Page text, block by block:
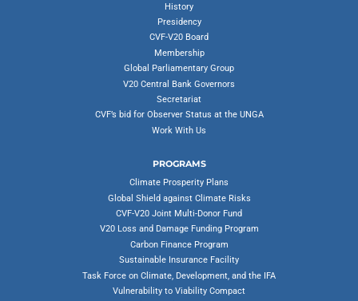
History
Presidency
CVF-V20 Board
Membership
Global Parliamentary Group
V20 Central Bank Governors
Secretariat
CVF’s bid for Observer Status at the UNGA
Work With Us
PROGRAMS
Climate Prosperity Plans
Global Shield against Climate Risks
CVF-V20 Joint Multi-Donor Fund
V20 Loss and Damage Funding Program
Carbon Finance Program
Sustainable Insurance Facility
Task Force on Climate, Development, and the IFA
Vulnerability to Viability Compact